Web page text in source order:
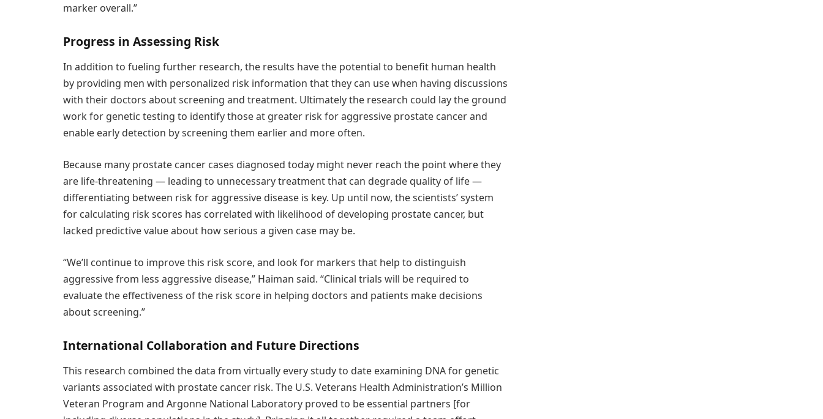
marker overall.”
Progress in Assessing Risk
In addition to fueling further research, the results have the potential to benefit human health
by providing men with personalized risk information that they can use when having discussions
with their doctors about screening and treatment. Ultimately the research could lay the ground
work for genetic testing to identify those at greater risk for aggressive prostate cancer and
enable early detection by screening them earlier and more often.
Because many prostate cancer cases diagnosed today might never reach the point where they
are life-threatening — leading to unnecessary treatment that can degrade quality of life —
differentiating between risk for aggressive disease is key. Up until now, the scientists’ system
for calculating risk scores has correlated with likelihood of developing prostate cancer, but
lacked predictive value about how serious a given case may be.
“We’ll continue to improve this risk score, and look for markers that help to distinguish
aggressive from less aggressive disease,” Haiman said. “Clinical trials will be required to
evaluate the effectiveness of the risk score in helping doctors and patients make decisions
about screening.”
International Collaboration and Future Directions
This research combined the data from virtually every study to date examining DNA for genetic
variants associated with prostate cancer risk. The U.S. Veterans Health Administration’s Million
Veteran Program and Argonne National Laboratory proved to be essential partners [for